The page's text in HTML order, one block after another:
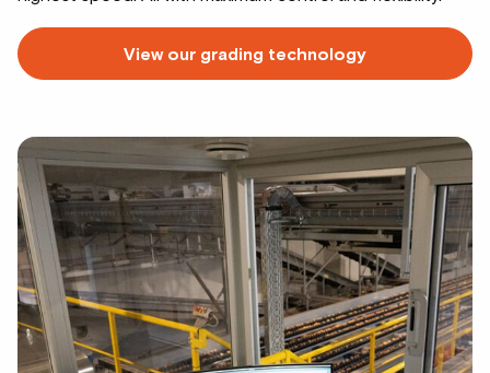
View our grading technology